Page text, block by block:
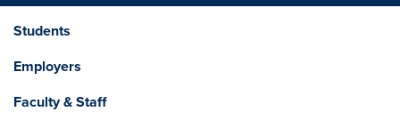
Students
Employers
Faculty & Staff